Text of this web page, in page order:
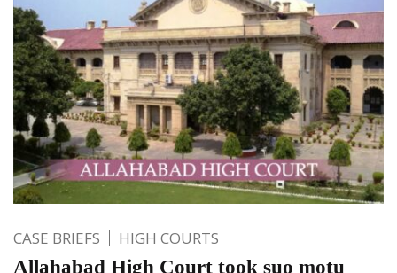
CASE BRIEFS HIGH COURTS
Allahabad High Court took suo motu